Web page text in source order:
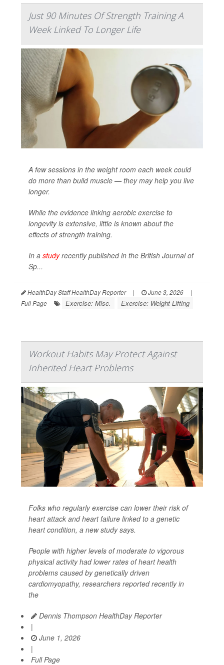
Just 90 Minutes Of Strength Training A
Week Linked To Longer Life
A few sessions in the weight room each week could
do more than build muscle — they may help you live
longer.
While the evidence linking aerobic exercise to
longevity is extensive, little is known about the
effects of strength training.
In a studyrecently published in the British Journal of
Sp...
HealthDay Staff HealthDay Reporter | June 3, 2026
|
Full Page
Exercise: Misc. Exercise: Weight Lifting
Workout Habits May Protect Against
Inherited Heart Problems
Folks who regularly exercise can lower their risk of
heart attack and heart failure linked to a genetic
heart condition, a new study says.
People with higher levels of moderate to vigorous
physical activity had lower rates of heart health
problems caused by genetically driven
cardiomyopathy, researchers reported recently in
the
Dennis Thompson HealthDay Reporter
|
June 1, 2026
|
Full Page